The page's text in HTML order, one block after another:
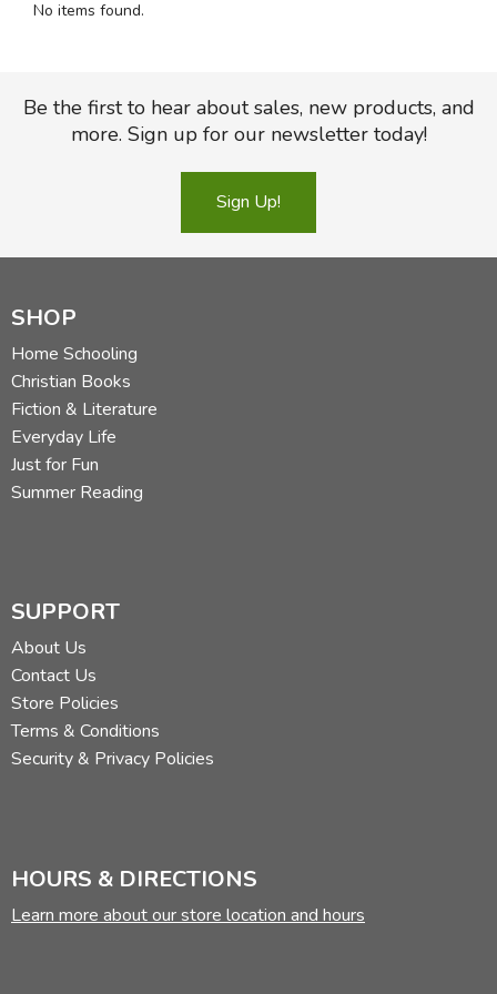
EVERYDAY LIFE
No items found.
Be the first to hear about sales, new products, and
more. Sign up for our newsletter today!
Sign Up!
SHOP
Home Schooling
Christian Books
Fiction & Literature
Everyday Life
Just for Fun
Summer Reading
SUPPORT
About Us
Contact Us
Store Policies
Terms & Conditions
Security & Privacy Policies
HOURS & DIRECTIONS
Learn more about our store location and hours